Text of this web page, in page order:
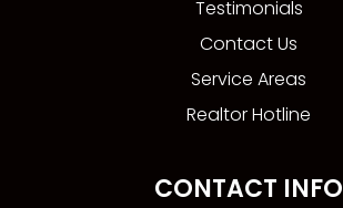
Testimonials
Contact Us
Service Areas
Realtor Hotline
CONTACT INFO